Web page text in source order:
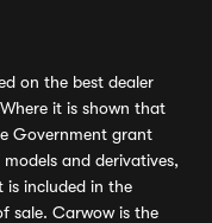
on the best dealer
it is shown that
Government grant
and derivatives,
is included in the
sale. Carwow is the